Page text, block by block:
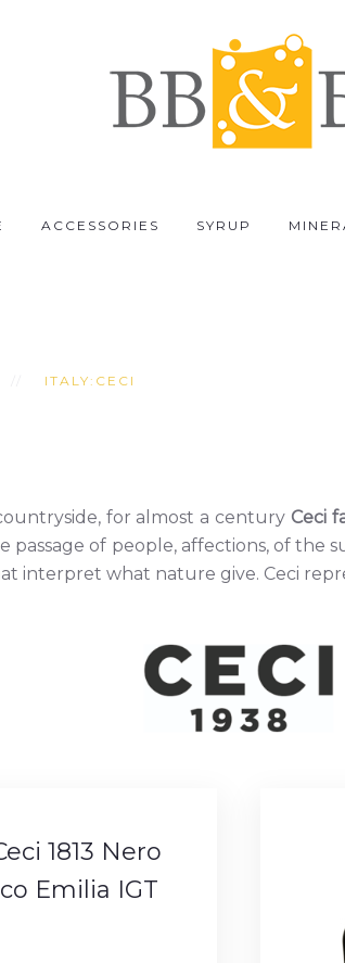
ACCESSORIES SYRUP
ITALY:CECI
for almost a century Ceci
passage of people, affections, of
interpret what nature give. Ceci
1813 Nero
Emilia IGT